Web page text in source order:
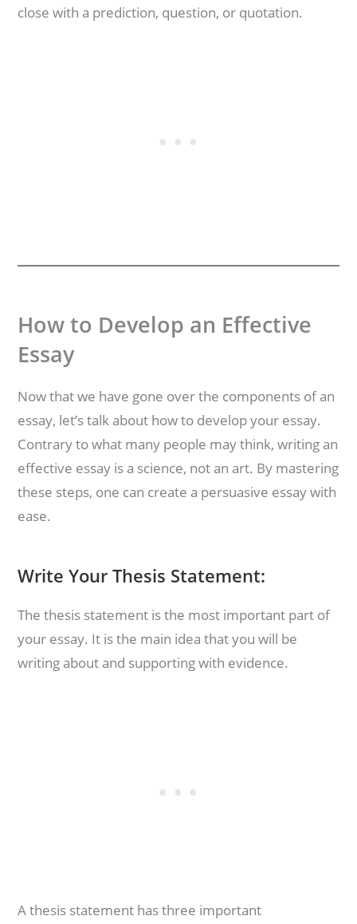
close with a prediction, question, or quotation.
How to Develop an Effective
Essay
Now that we have gone over the components of an
essay, let’s talk about how to develop your essay.
Contrary to what many people may think, writing an
effective essay is a science, not an art. By mastering
these steps, one can create a persuasive essay with
ease.
Write Your Thesis Statement:
The thesis statement is the most important part of
your essay. It is the main idea that you will be
writing about and supporting with evidence.
A thesis statement has three important